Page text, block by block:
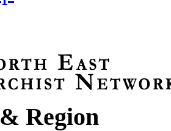
Region